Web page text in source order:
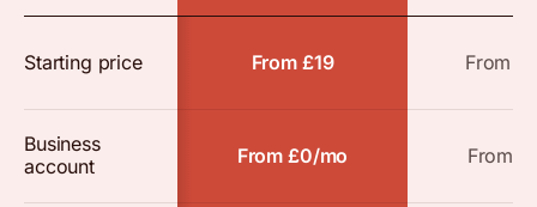
Starting price From £19 From
Business
account
From £0/mo From